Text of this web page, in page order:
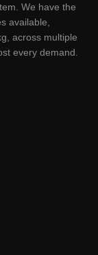
We have the
available,
across multiple
every demand.